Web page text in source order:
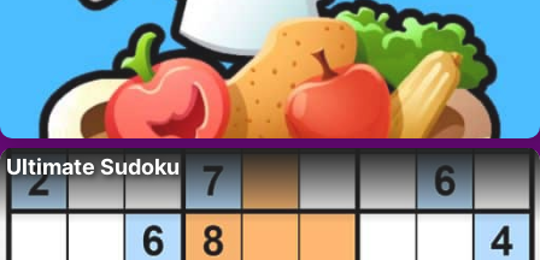
Ultimate Sudoku